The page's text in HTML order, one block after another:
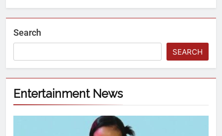
Search
SEARCH
Entertainment News